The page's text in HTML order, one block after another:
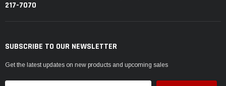
217-7070
SUBSCRIBE TO OUR NEWSLETTER
Get the latest updates on new products and upcoming sales